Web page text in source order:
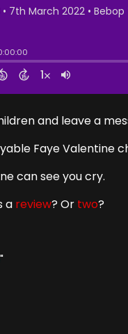
and leave a
Faye Valentine
can see you cry.
a review? Or two?
"